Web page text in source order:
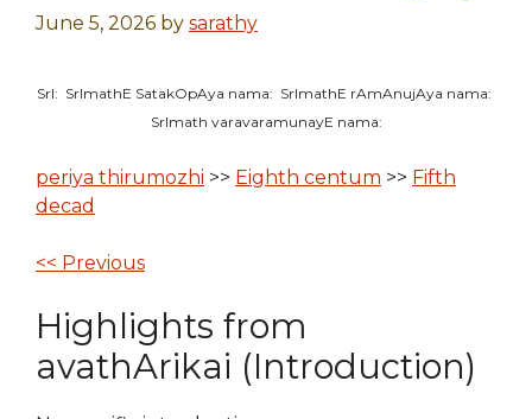
June 5, 2026 by sarathy
SrI: SrImathE SatakOpAya nama: SrImathE rAmAnujAya nama:
SrImath varavaramunayE nama:
periya thirumozhi >> Eighth centum >> Fifth
decad
<< Previous
Highlights from
avathArikai (Introduction)